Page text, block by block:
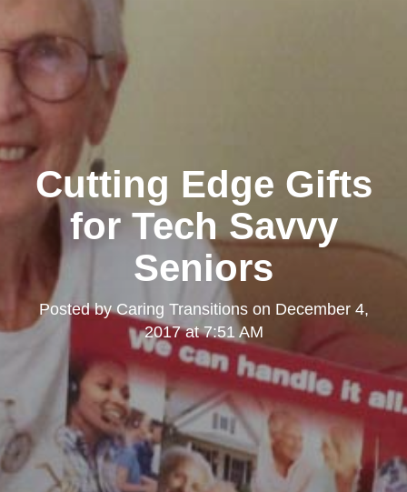
Cutting Edge Gifts
for Tech Savvy
Seniors
Posted byCaring Transitionson December 4,
2017 at 7:51 AM